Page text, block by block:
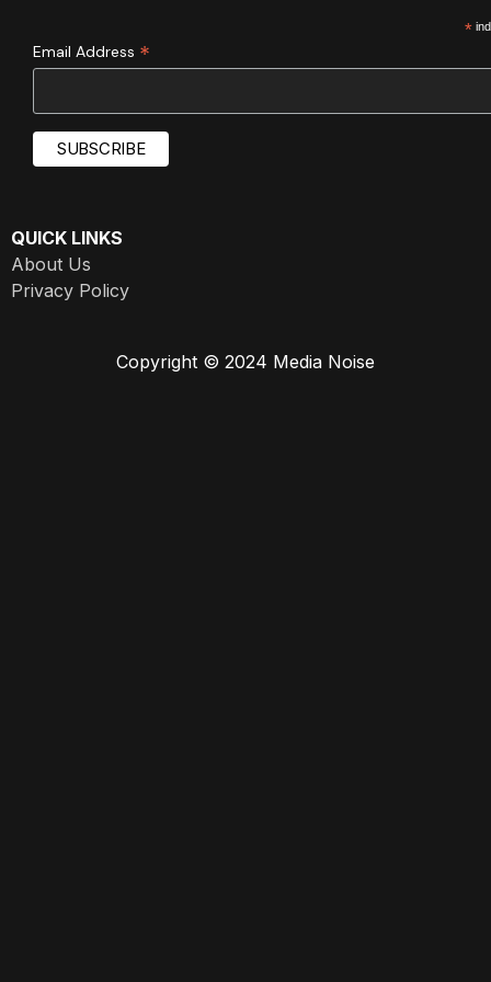
*
Email Address *
QUICK LINKS
About Us
Privacy Policy
Copyright © 2024 Media Noise